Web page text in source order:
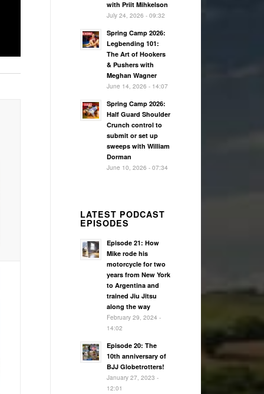
with Priit Mihkelson
July 24, 2026 - 09:32
Spring Camp 2026:
Legbending 101:
The Art of Hookers
& Pushers with
Meghan Wagner
June 14, 2026 - 14:07
Spring Camp 2026:
Half Guard Shoulder
Crunch control to
submit or set up
sweeps with William
Dorman
June 10, 2026 - 07:34
LATEST PODCAST
EPISODES
Episode 21: How
Mike rode his
motorcycle for two
years from New York
to Argentina and
trained Jiu Jitsu
along the way
February 29, 2024 -
14:02
Episode 20: The
10th anniversary of
BJJ Globetrotters!
January 27, 2023 -
12:01